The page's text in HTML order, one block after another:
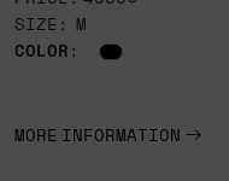
SIZE: M
COLOR:
MORE INFORMATION